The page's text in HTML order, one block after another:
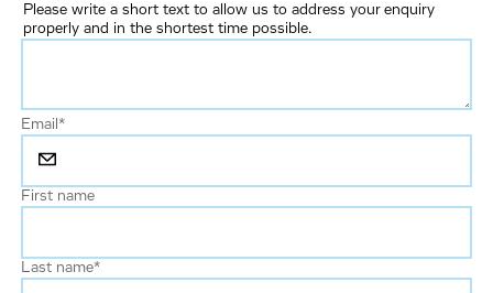
Please write a short text to allow us to address your enquiry
properly and in the shortest time possible.
Email*
First name
Last name*